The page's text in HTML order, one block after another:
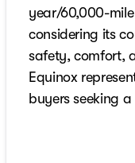
year/60,000-
considering its
safety, comfort,
Equinox
buyers seeking a